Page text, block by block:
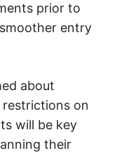
prior to
entry
about
restrictions on
will be key
their